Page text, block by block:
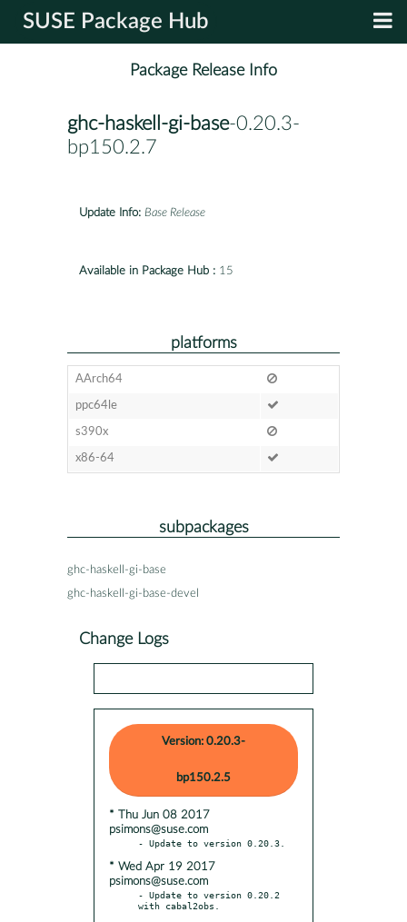
SUSE Package Hub
Package Release Info
ghc-haskell-gi-base-0.20.3-
bp150.2.7
Update Info: Base Release
Available in Package Hub : 15
platforms
AArch64
ppc64le
s390x
x86-64
subpackages
ghc-haskell-gi-base
ghc-haskell-gi-base-devel
Change Logs
Version: 0.20.3-
bp150.2.5
* Thu Jun 08 2017
psimons@suse.com
* Wed Apr 19 2017
psimons@suse.com
- Update to version 0.20.2